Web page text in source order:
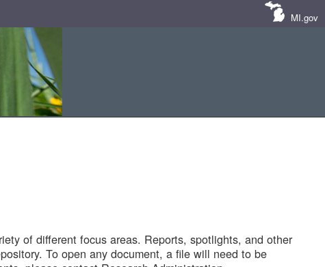
MI.gov
of different focus areas. Reports, spotlights, and other
To open any document, a file will need to be